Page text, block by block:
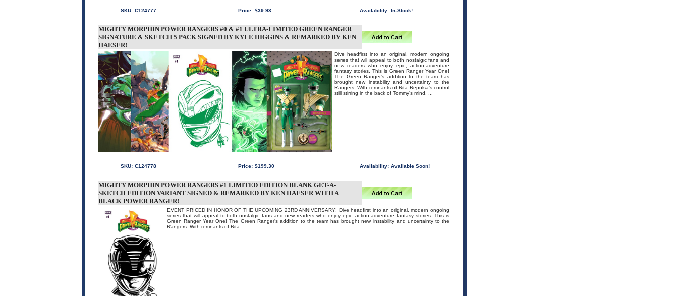
SKU: C124777 Price: $39.93 Availability: In-Stock!
MIGHTY MORPHIN POWER RANGERS #0 & #1 ULTRA-LIMITED GREEN RANGER
SIGNATURE & SKETCH 5 PACK SIGNED BY KYLE HIGGINS & REMARKED BY KEN
HAESER!
Dive headfirst into an original, modern ongoing
series that will appeal to both nostalgic fans and
new readers who enjoy epic, action-adventure
fantasy stories. This is Green Ranger Year One!
The Green Ranger's addition to the team has
brought new instability and uncertainty to the
Rangers. With remnants of Rita Repulsa's control
still stirring in the back of Tommy's mind, ...
SKU: C124778 Price: $199.30 Availability: Available Soon!
MIGHTY MORPHIN POWER RANGERS #1 LIMITED EDITION BLANK GET-A-
SKETCH EDITION VARIANT SIGNED & REMARKED BY KEN HAESER WITH A
BLACK POWER RANGER!
EVENT PRICED IN HONOR OF THE UPCOMING 23RD ANNIVERSARY! Dive headfirst into an original, modern ongoing
series that will appeal to both nostalgic fans and new readers who enjoy epic, action-adventure fantasy stories. This is
Green Ranger Year One! The Green Ranger's addition to the team has brought new instability and uncertainty to the
Rangers. With remnants of Rita ...